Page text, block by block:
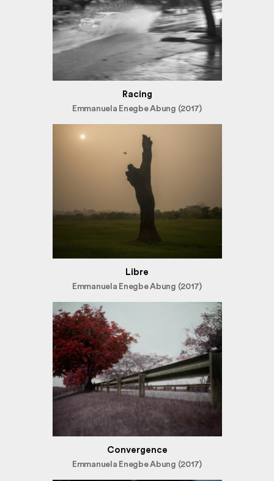
Racing
Emmanuela Enegbe Abung (2017)
Libre
Emmanuela Enegbe Abung (2017)
Convergence
Emmanuela Enegbe Abung (2017)